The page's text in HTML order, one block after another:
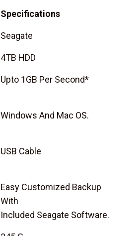
Specifications
Seagate
4TB HDD
Upto 1GB Per Second*
Windows And Mac OS.
USB Cable
Easy Customized Backup
With
Included Seagate Software.